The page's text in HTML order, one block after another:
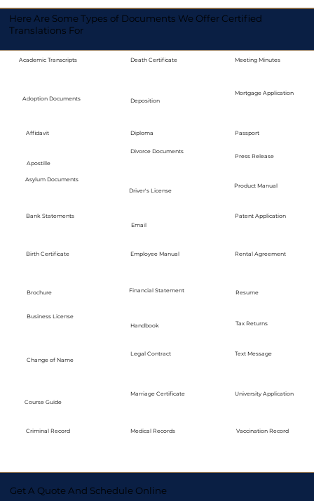
Here Are Some Types of Documents We Offer Certified
Translations For
Academic Transcripts
Adoption Documents
Affidavit
Apostille
Asylum Documents
Bank Statements
Birth Certificate
Brochure
Business License
Change of Name
Course Guide
Criminal Record
Death Certificate
Deposition
Diploma
Divorce Documents
Driver's License
Email
Employee Manual
Financial Statement
Handbook
Legal Contract
Marriage Certificate
Medical Records
Meeting Minutes
Mortgage Application
Passport
Press Release
Product Manual
Patent Application
Rental Agreement
Resume
Tax Returns
Text Message
University Application
Vaccination Record
Get A Quote And Schedule Online